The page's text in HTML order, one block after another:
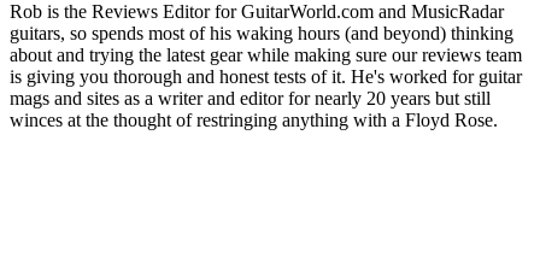
Rob is the Reviews Editor for GuitarWorld.com and MusicRadar
guitars, so spends most of his waking hours (and beyond) thinking
about and trying the latest gear while making sure our reviews team
is giving you thorough and honest tests of it. He's worked for guitar
mags and sites as a writer and editor for nearly 20 years but still
winces at the thought of restringing anything with a Floyd Rose.